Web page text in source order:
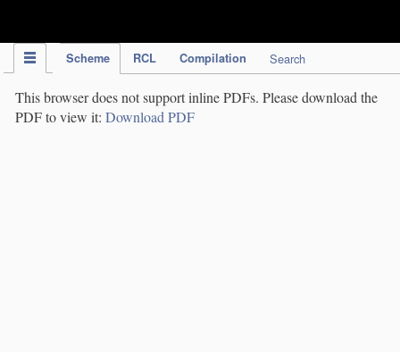
Scheme RCL Compilation Search
This browser does not support inline PDFs. Please download the
PDF to view it: Download PDF